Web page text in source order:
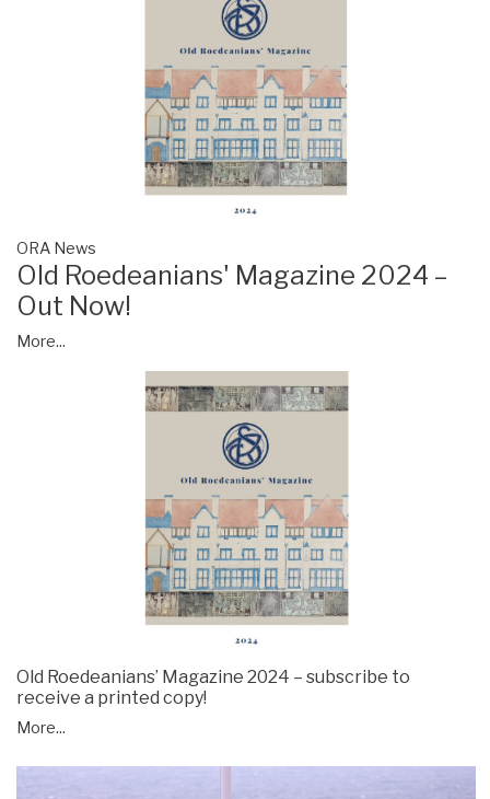
ORA News
Old Roedeanians' Magazine 2024 –
Out Now!
More...
Old Roedeanians’ Magazine 2024 – subscribe to
receive a printed copy!
More...